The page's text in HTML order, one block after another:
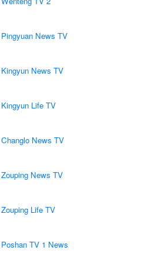
Pingyuan News TV
Kingyun News TV
Kingyun Life TV
Changlo News TV
Zouping News TV
Zouping Life TV
Poshan TV 1 News